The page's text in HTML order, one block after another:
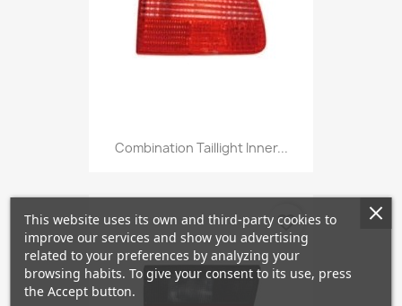
Combination Taillight Inner...
favorite_border
This website uses its own and third-party cookies to
improve our services and show you advertising
related to your preferences by analyzing your
browsing habits. To give your consent to its use, press
the Accept button.